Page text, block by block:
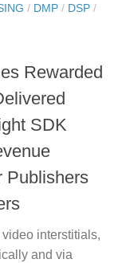
/ DMP / DSP /
Rewarded
SDK
Publishers
interstitials,
and via